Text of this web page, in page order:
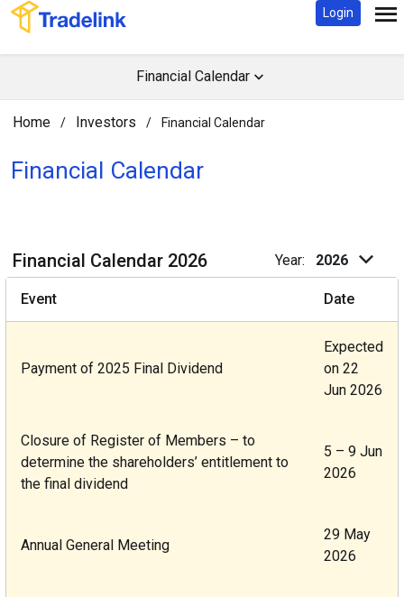
Login
Financial Calendar
Home / Investors / Financial Calendar
Financial Calendar​
Financial Calendar 2026 Year: 2026
Event Date
Payment of 2025 Final Dividend
Expected
on 22
Jun 2026
Closure of Register of Members – to
determine the shareholders’ entitlement to
the final dividend
5 – 9 Jun
2026
Annual General Meeting
29 May
2026